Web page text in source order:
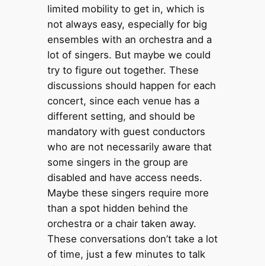
limited mobility to get in, which is
not always easy, especially for big
ensembles with an orchestra and a
lot of singers. But maybe we could
try to figure out together. These
discussions should happen for each
concert, since each venue has a
different setting, and should be
mandatory with guest conductors
who are not necessarily aware that
some singers in the group are
disabled and have access needs.
Maybe these singers require more
than a spot hidden behind the
orchestra or a chair taken away.
These conversations don’t take a lot
of time, just a few minutes to talk